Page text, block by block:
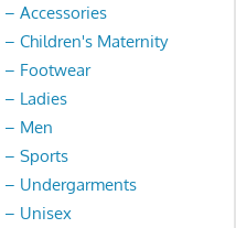
– Accessories
– Children's Maternity
– Footwear
– Ladies
– Men
– Sports
– Undergarments
– Unisex